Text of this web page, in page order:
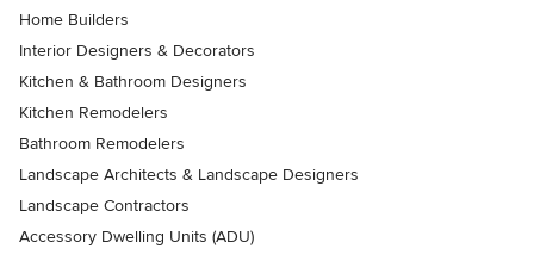
Home Builders
Interior Designers & Decorators
Kitchen & Bathroom Designers
Kitchen Remodelers
Bathroom Remodelers
Landscape Architects & Landscape Designers
Landscape Contractors
Accessory Dwelling Units (ADU)